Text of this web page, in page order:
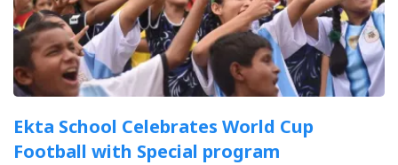
Ekta School Celebrates World Cup
Football with Special program